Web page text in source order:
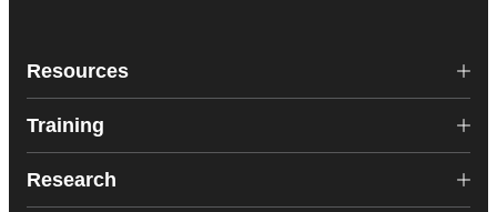
Resources
Training
Research